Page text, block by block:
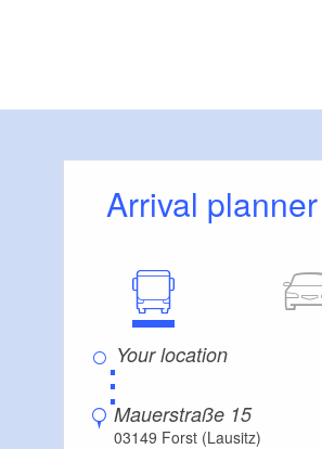
Arrival planner
⋮
Mauerstraße 15
03149 Forst (Lausitz)